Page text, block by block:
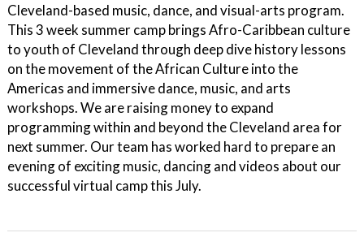
Cleveland-based music, dance, and visual-arts program.
This 3 week summer camp brings Afro-Caribbean culture
to youth of Cleveland through deep dive history lessons
on the movement of the African Culture into the
Americas and immersive dance, music, and arts
workshops. We are raising money to expand
programming within and beyond the Cleveland area for
next summer. Our team has worked hard to prepare an
evening of exciting music, dancing and videos about our
successful virtual camp this July.